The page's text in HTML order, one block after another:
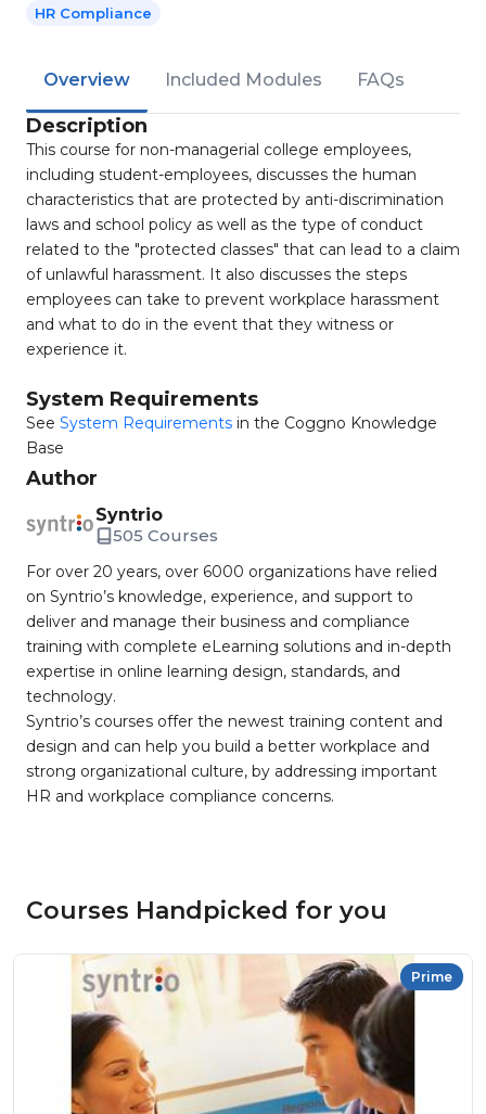
HR Compliance
Overview Included Modules FAQs
Description
This course for non-managerial college employees,
including student-employees, discusses the human
characteristics that are protected by anti-discrimination
laws and school policy as well as the type of conduct
related to the "protected classes" that can lead to a claim
of unlawful harassment. It also discusses the steps
employees can take to prevent workplace harassment
and what to do in the event that they witness or
experience it.
System Requirements
See System Requirements in the Coggno Knowledge
Base
Author
Syntrio
505 Courses
For over 20 years, over 6000 organizations have relied
on Syntrio’s knowledge, experience, and support to
deliver and manage their business and compliance
training with complete eLearning solutions and in-depth
expertise in online learning design, standards, and
technology.
Syntrio’s courses offer the newest training content and
design and can help you build a better workplace and
strong organizational culture, by addressing important
HR and workplace compliance concerns.
Courses Handpicked for you
Prime